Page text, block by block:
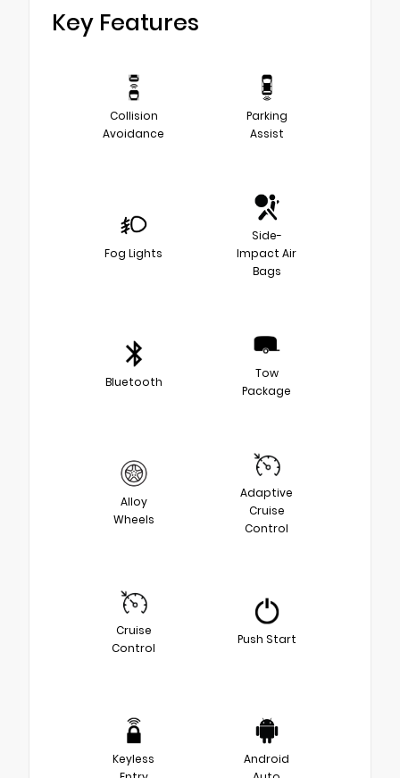
Key Features
Collision
Avoidance
Parking
Assist
Fog Lights
Side-
Impact Air
Bags
Bluetooth
Tow
Package
Alloy
Wheels
Adaptive
Cruise
Control
Cruise
Control
Push Start
Keyless
Android